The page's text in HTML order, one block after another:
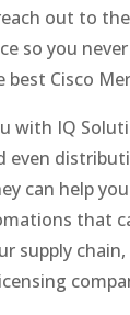
out to
so you
Cisco
with IQ
can help
that
supply